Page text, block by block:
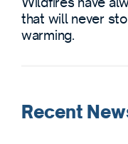
that will never
warming.
Recent